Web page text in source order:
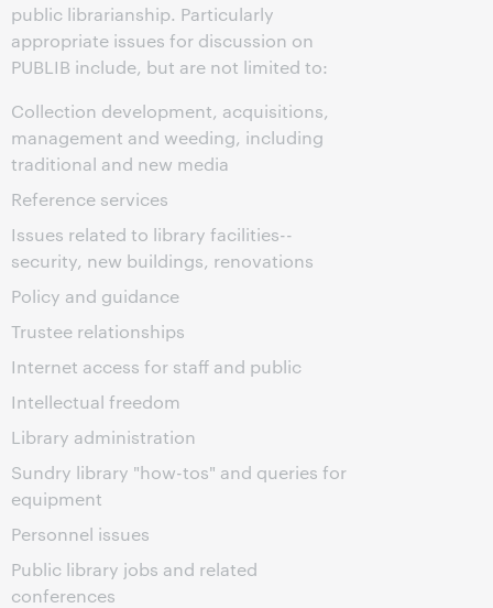
public librarianship. Particularly
appropriate issues for discussion on
PUBLIB include, but are not limited to:
Collection development, acquisitions,
management and weeding, including
traditional and new media
Reference services
Issues related to library facilities--
security, new buildings, renovations
Policy and guidance
Trustee relationships
Internet access for staff and public
Intellectual freedom
Library administration
Sundry library "how-tos" and queries for
equipment
Personnel issues
Public library jobs and related
conferences